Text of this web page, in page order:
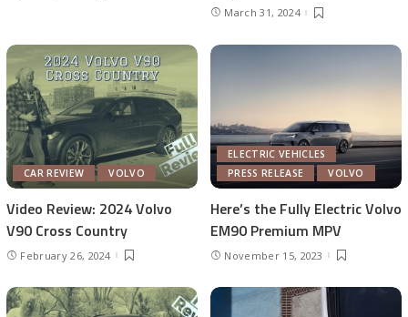
March 31, 2024
CAR REVIEW VOLVO
Video Review: 2024 Volvo
V90 Cross Country
February 26, 2024
ELECTRIC VEHICLES
PRESS RELEASE
VOLVO
Here’s the Fully Electric Volvo
EM90 Premium MPV
November 15, 2023